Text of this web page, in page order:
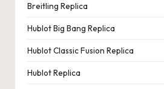
Breitling Replica
Hublot Big Bang Replica
Hublot Classic Fusion Replica
Hublot Replica